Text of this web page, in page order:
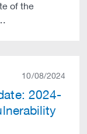
of the
10/08/2024
2024-